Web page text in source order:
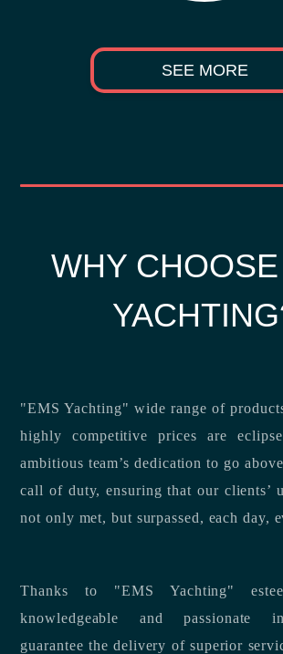
SEE MORE
WHY
"EMS Yachting" wide range of
highly competitive prices are
ambitious team’s dedication to go
call of duty, ensuring that our clients’
not only met, but surpassed, each day,
Thanks to "EMS Yachting"
knowledgeable and passionate
guarantee the delivery of superior